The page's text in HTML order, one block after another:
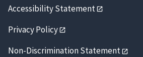
Accessibility Statement
Privacy Policy
Non-Discrimination Statement